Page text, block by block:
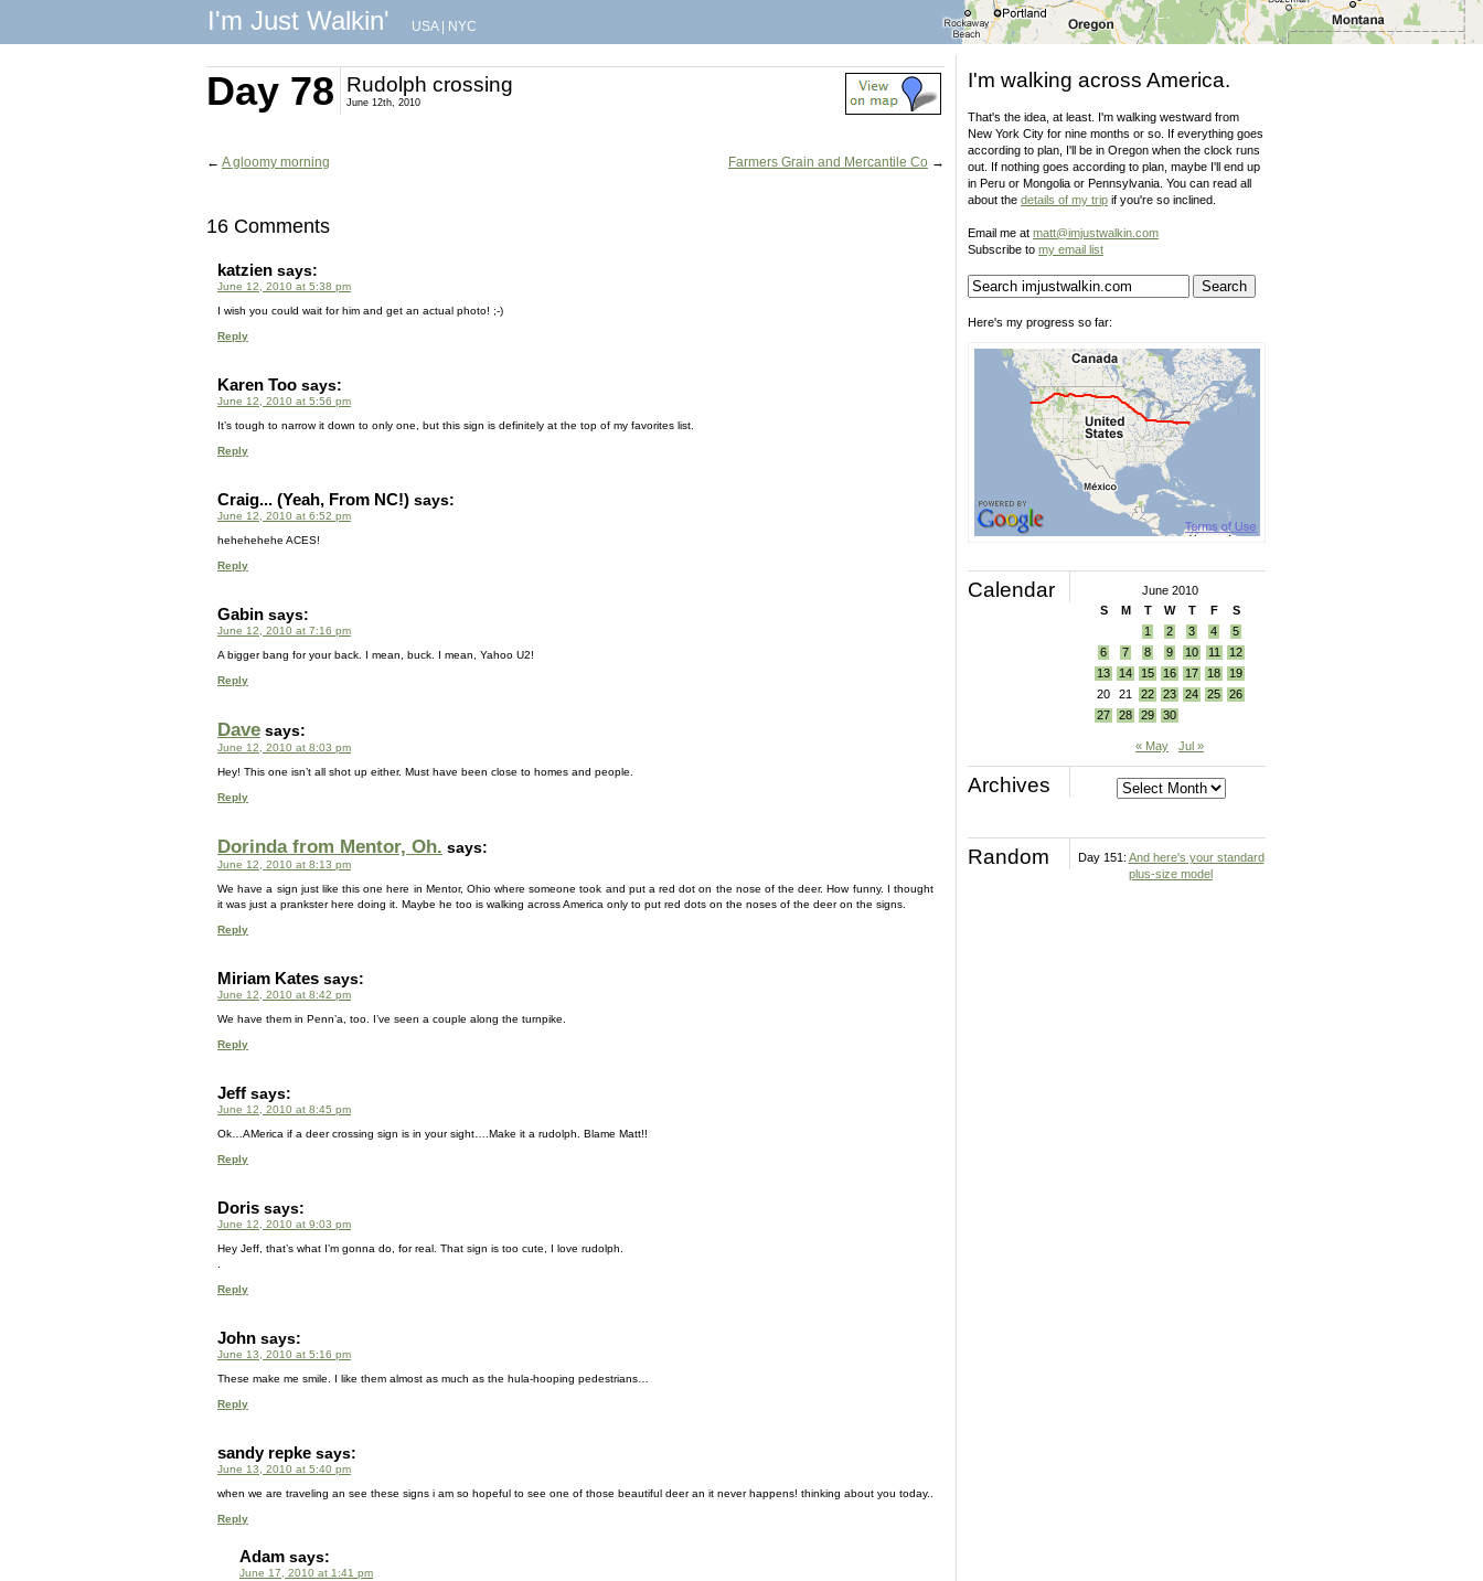
I'm Just Walkin' USA| NYC
Day 78 Rudolph crossing
June 12th, 2010
← A gloomy morning Farmers Grain and Mercantile Co →
16 Comments
katzien says:
June 12, 2010 at 5:38 pm
I wish you could wait for him and get an actual photo! ;-)
Reply
Karen Too says:
June 12, 2010 at 5:56 pm
It’s tough to narrow it down to only one, but this sign is definitely at the top of my favorites list.
Reply
Craig... (Yeah, From NC!) says:
June 12, 2010 at 6:52 pm
hehehehehe ACES!
Reply
Gabin says:
June 12, 2010 at 7:16 pm
A bigger bang for your back. I mean, buck. I mean, Yahoo U2!
Reply
Dave says:
June 12, 2010 at 8:03 pm
Hey! This one isn’t all shot up either. Must have been close to homes and people.
Reply
Dorinda from Mentor, Oh. says:
June 12, 2010 at 8:13 pm
We have a sign just like this one here in Mentor, Ohio where someone took and put a red dot on the nose of the deer. How funny. I thought
it was just a prankster here doing it. Maybe he too is walking across America only to put red dots on the noses of the deer on the signs.
Reply
Miriam Kates says:
June 12, 2010 at 8:42 pm
We have them in Penn’a, too. I’ve seen a couple along the turnpike.
Reply
Jeff says:
June 12, 2010 at 8:45 pm
Ok…AMerica if a deer crossing sign is in your sight….Make it a rudolph. Blame Matt!!
Reply
Doris says:
June 12, 2010 at 9:03 pm
Hey Jeff, that’s what I’m gonna do, for real. That sign is too cute, I love rudolph.
Reply
John says:
June 13, 2010 at 5:16 pm
These make me smile. I like them almost as much as the hula-hooping pedestrians…
Reply
sandy repke says:
June 13, 2010 at 5:40 pm
when we are traveling an see these signs i am so hopeful to see one of those beautiful deer an it never happens! thinking about you today..
Reply
Adam says:
June 17, 2010 at 1:41 pm
I'm walking across America.
That's the idea, at least. I'm walking westward from
New York City for nine months or so. If everything goes
according to plan, I'll be in Oregon when the clock runs
out. If nothing goes according to plan, maybe I'll end up
in Peru or Mongolia or Pennsylvania. You can read all
about the details of my trip if you're so inclined.
Email me at matt@imjustwalkin.com
Subscribe to my email list
Here's my progress so far:
Calendar
June 2010
S
M T W T F
S
1
2 3 4
5
6
7 8 9 10 11
12
13
14 15 16 17 18
19
20
21 22 23 24 25
26
27
28 29 30
« May Jul »
Archives
Random Day 151: And here's your standard
plus-size model